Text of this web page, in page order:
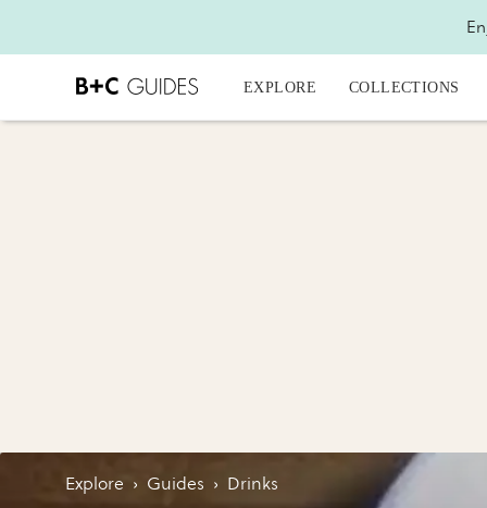
EXPLORE COLLECTIONS
Explore › Guides › Drinks